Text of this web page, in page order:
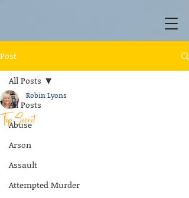
Post
All Posts
Abuse
Arson
Assault
Attempted Murder
All Posts
Top Secret
Robin Lyons